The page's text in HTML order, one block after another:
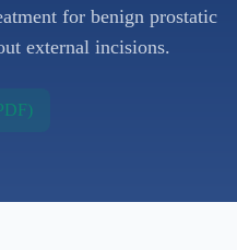
for benign prostatic
external incisions.